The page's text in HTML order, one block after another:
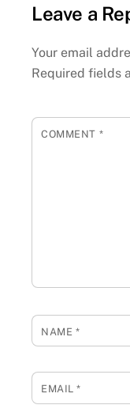
Leave a
Your email
Required fields
COMMENT *
NAME *
EMAIL*